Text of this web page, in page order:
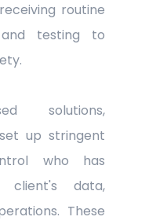
routine
testing to
solutions,
up stringent
who has
data,
These